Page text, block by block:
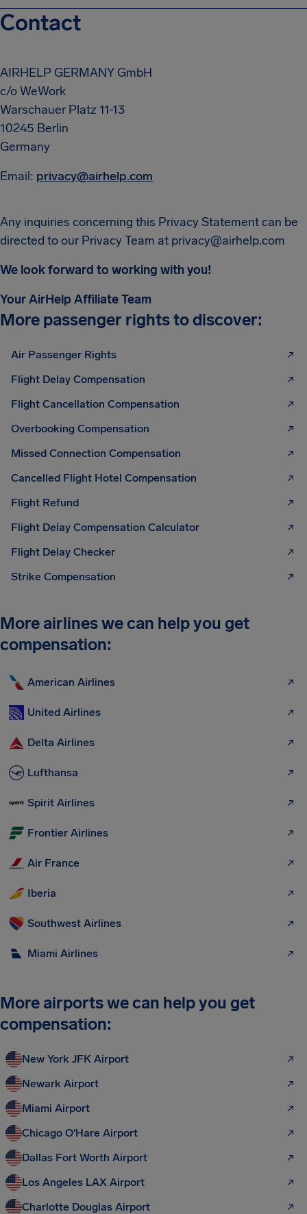
Contact
AIRHELP GERMANY GmbH
c/o WeWork
Warschauer Platz 11-13
10245 Berlin
Germany
Email: privacy@airhelp.com
Any inquiries concerning this Privacy Statement can be
directed to our Privacy Team at privacy@airhelp.com
We look forward to working with you!
Your AirHelp Affiliate Team
More passenger rights to discover:
Air Passenger Rights
Flight Delay Compensation
Flight Cancellation Compensation
Overbooking Compensation
Missed Connection Compensation
Cancelled Flight Hotel Compensation
Flight Refund
Flight Delay Compensation Calculator
Flight Delay Checker
Strike Compensation
More airlines we can help you get
compensation:
American Airlines
United Airlines
Delta Airlines
Lufthansa
Spirit Airlines
Frontier Airlines
Air France
Iberia
Southwest Airlines
Miami Airlines
More airports we can help you get
compensation:
New York JFK Airport
Newark Airport
Miami Airport
Chicago O'Hare Airport
Dallas Fort Worth Airport
Los Angeles LAX Airport
Charlotte Douglas Airport